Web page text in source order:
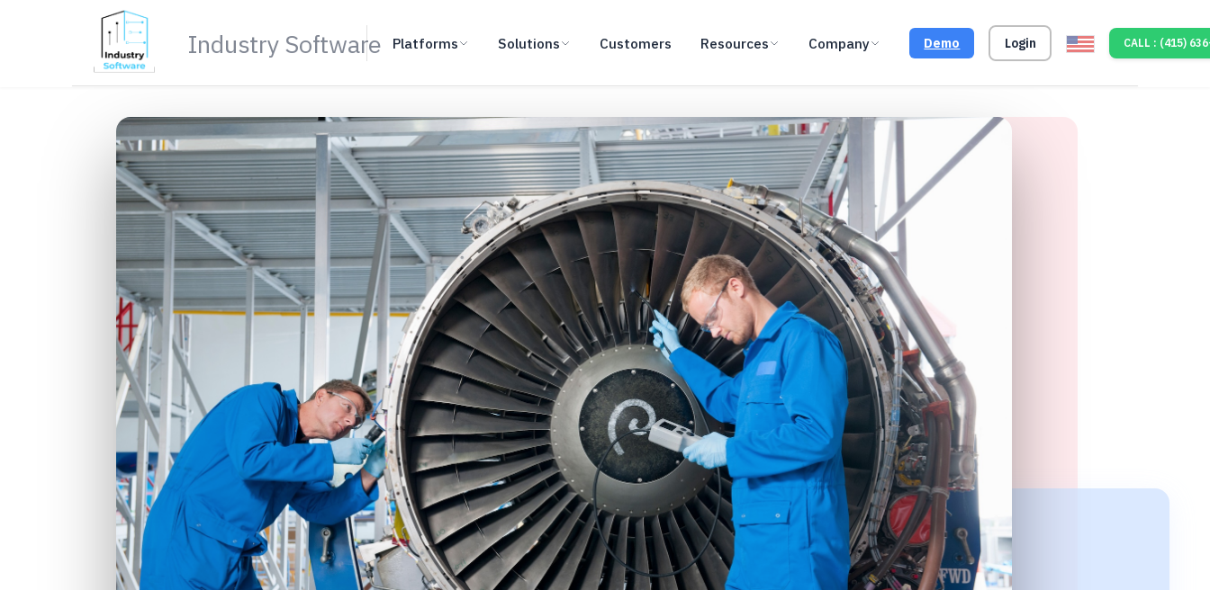
Industry Software Platforms Solutions Customers Resources Company Demo Login CALL : (415)